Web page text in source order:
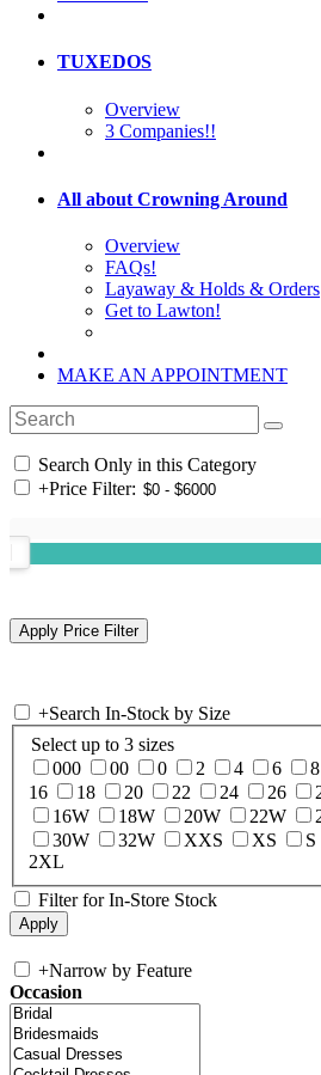
TUXEDOS
Overview
3 Companies!!
All about Crowning Around
Overview
FAQs!
Layaway & Holds & Orders
Get to Lawton!
MAKE AN APPOINTMENT
Search Only in this Category
+Price Filter:
+Search In-Stock by Size
Select up to 3 sizes
000
00 0 2 4 6 8
16
18 20 22 24 26
16W
18W 20W 22W
30W
32W XXS XS S
2XL
Filter for In-Store Stock
+Narrow by Feature
Occasion